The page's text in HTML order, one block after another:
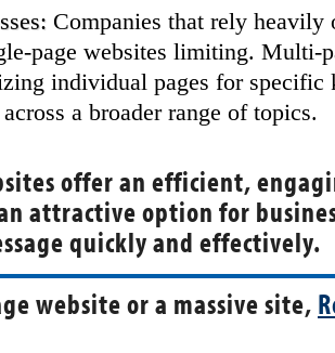
Companies that rely heavily
page websites limiting. Multi-
individual pages for specific
a broader range of topics.
offer an efficient,
attractive option for
quickly and effectively.
website or a massive site,